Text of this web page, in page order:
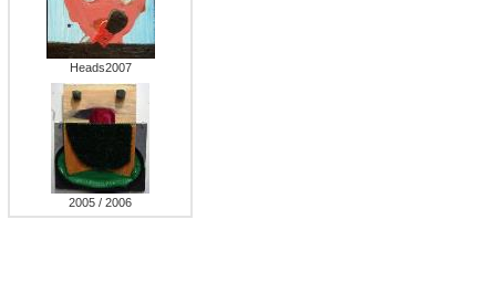
Heads2007
2005 / 2006